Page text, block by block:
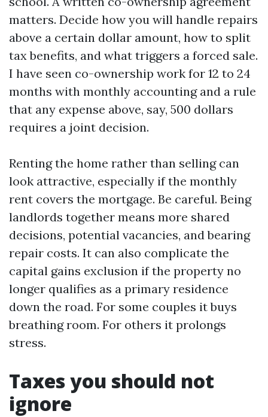
matters. Decide how you will handle repairs
above a certain dollar amount, how to split
tax benefits, and what triggers a forced sale.
I have seen co-ownership work for 12 to 24
months with monthly accounting and a rule
that any expense above, say, 500 dollars
requires a joint decision.
Renting the home rather than selling can
look attractive, especially if the monthly
rent covers the mortgage. Be careful. Being
landlords together means more shared
decisions, potential vacancies, and bearing
repair costs. It can also complicate the
capital gains exclusion if the property no
longer qualifies as a primary residence
down the road. For some couples it buys
breathing room. For others it prolongs
stress.
Taxes you should not
ignore